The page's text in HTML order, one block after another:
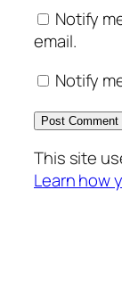
Notify
email.
Notify
This site
Learn how